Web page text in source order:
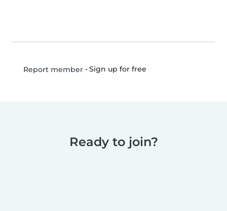
Report member• Sign up for free
Ready to join?